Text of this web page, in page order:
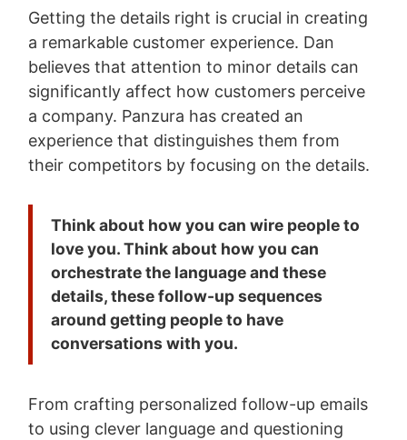
Getting the details right is crucial in creating
a remarkable customer experience. Dan
believes that attention to minor details can
significantly affect how customers perceive
a company. Panzura has created an
experience that distinguishes them from
their competitors by focusing on the details.
Think about how you can wire people to
love you. Think about how you can
orchestrate the language and these
details, these follow-up sequences
around getting people to have
conversations with you.
From crafting personalized follow-up emails
to using clever language and questioning